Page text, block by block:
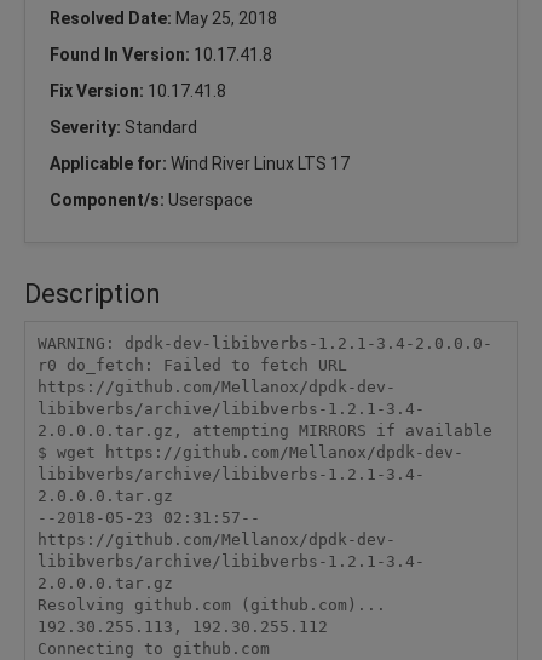
Resolved Date: May 25, 2018
Found In Version: 10.17.41.8
Fix Version: 10.17.41.8
Severity: Standard
Applicable for: Wind River Linux LTS 17
Component/s: Userspace
Description
WARNING: dpdk-dev-libibverbs-1.2.1-3.4-2.0.0.0-
r0 do_fetch: Failed to fetch URL
https://github.com/Mellanox/dpdk-dev-
libibverbs/archive/libibverbs-1.2.1-3.4-
2.0.0.0.tar.gz, attempting MIRRORS if available
$ wget https://github.com/Mellanox/dpdk-dev-
libibverbs/archive/libibverbs-1.2.1-3.4-
2.0.0.0.tar.gz
--2018-05-23 02:31:57--
https://github.com/Mellanox/dpdk-dev-
libibverbs/archive/libibverbs-1.2.1-3.4-
2.0.0.0.tar.gz
Resolving github.com (github.com)...
192.30.255.113, 192.30.255.112
Connecting to github.com